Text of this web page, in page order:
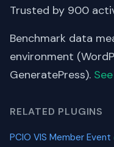
Trusted by 900
Benchmark data
environment
GeneratePress).
RELATED PLUGINS
PCIO VIS Member Event